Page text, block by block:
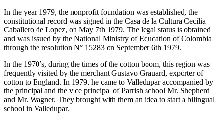
In the year 1979, the nonprofit foundation was established, the
constitutional record was signed in the Casa de la Cultura Cecilia
Caballero de Lopez, on May 7th 1979. The legal status is obtained
and was issued by the National Ministry of Education of Colombia
through the resolution N° 15283 on September 6th 1979.
In the 1970’s, during the times of the cotton boom, this region was
frequently visited by the merchant Gustavo Grauard, exporter of
cotton to England. In 1979, he came to Valledupar accompanied by
the principal and the vice principal of Parrish school Mr. Shepherd
and Mr. Wagner. They brought with them an idea to start a bilingual
school in Valledupar.